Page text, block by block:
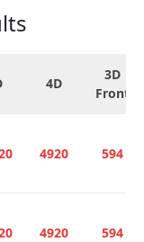
4D
3D
Front
4920 594
4920 594